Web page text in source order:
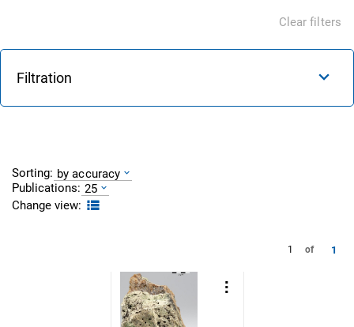
Clear filters
Filtration
Sorting: by accuracy
Publications: 25
Change view:
1 of 1